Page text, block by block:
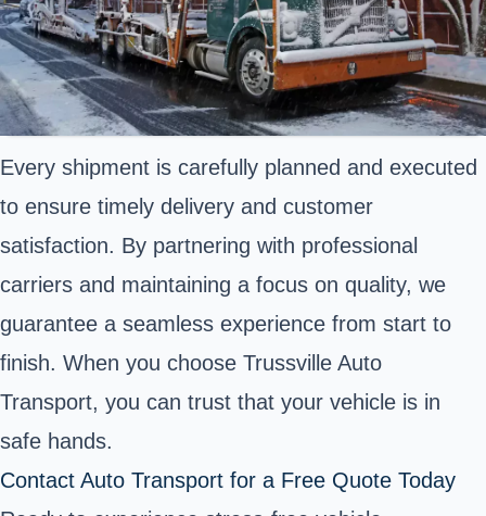
Every shipment is carefully planned and executed
to ensure timely delivery and customer
satisfaction. By partnering with professional
carriers and maintaining a focus on quality, we
guarantee a seamless experience from start to
finish. When you choose Trussville Auto
Transport, you can trust that your vehicle is in
safe hands.
Contact Auto Transport for a Free Quote Today